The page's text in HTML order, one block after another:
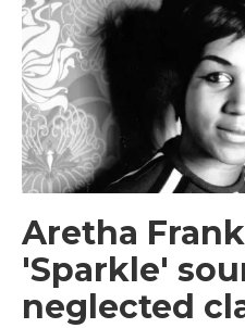
Aretha
'Sparkle'
neglected